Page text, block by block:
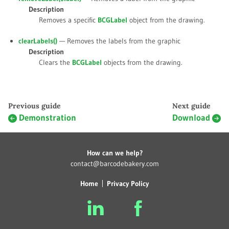
Description
Removes a specific BCGLabel object from the drawing.
clearLabels() — Removes the labels from the graphic
Description
Clears the BCGLabel objects from the drawing.
Previous guide
Demonstration
Next guide
Download
How can we help?
contact@barcodebakery.com
Home Privacy Policy